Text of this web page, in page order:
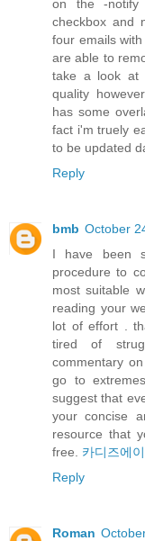
on the -notify
checkbox and
four emails
are able to
take a look at
quality
has some
fact i'm truely
to be updated
Reply
bmb October
I have been
procedure to
most suitable
reading your
lot of effort .
tired of
commentary
go to
suggest that
your concise
resource that
free. 카디즈에
Reply
Roman